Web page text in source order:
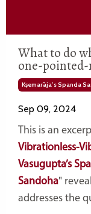
What to do
one-pointed-
Kṣemarāja’s Spanda
Sep 09, 2024
This is an
Vibrationless-
Vasugupta’s
Sandoha"
addresses the